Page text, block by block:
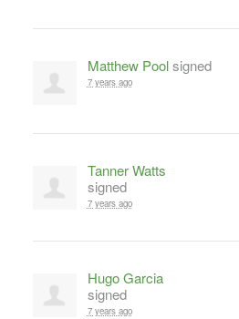
Matthew Poolsigned
7 years ago
Tanner Watts
signed
7 years ago
Hugo Garcia
signed
7 years ago